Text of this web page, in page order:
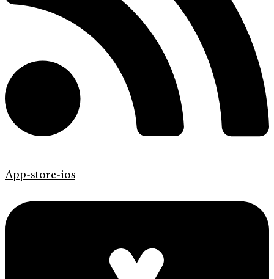
App-store-ios